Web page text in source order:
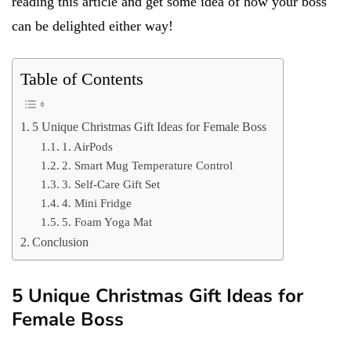
can be delighted either way!
Table of Contents
5 Unique Christmas Gift Ideas for Female Boss
1. AirPods
2. Smart Mug Temperature Control
3. Self-Care Gift Set
4. Mini Fridge
5. Foam Yoga Mat
Conclusion
5 Unique Christmas Gift Ideas for
Female Boss